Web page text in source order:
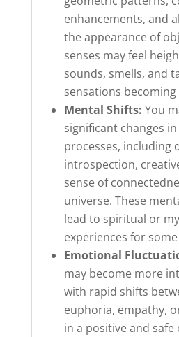
enhancements, and
the appearance of
senses may feel
sounds, smells, and
sensations
Mental Shifts: You
significant changes
processes, including
introspection,
sense of
universe. These
lead to spiritual or
experiences for
Emotional
may become more
with rapid shifts
euphoria, empathy,
in a positive and